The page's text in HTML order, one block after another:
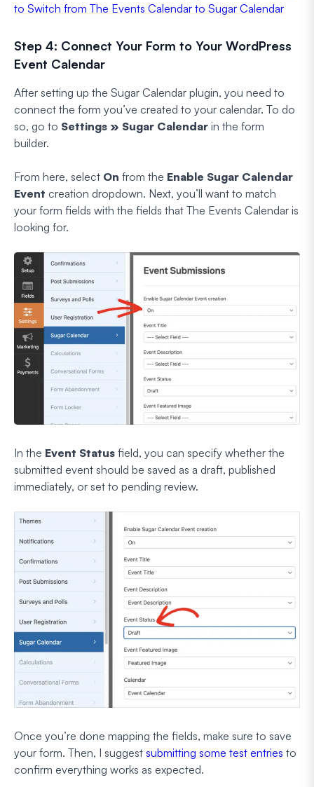
to Switch from The Events Calendar to Sugar Calendar
Step 4: Connect Your Form to Your WordPress
Event Calendar
After setting up the Sugar Calendar plugin, you need to
connect the form you’ve created to your calendar. To do
so, go to Settings » Sugar Calendar in the form
builder.
From here, select On from the Enable Sugar Calendar
Event creation dropdown. Next, you’ll want to match
your form fields with the fields that The Events Calendar is
looking for.
In the Event Status field, you can specify whether the
submitted event should be saved as a draft, published
immediately, or set to pending review.
Once you’re done mapping the fields, make sure to save
your form. Then, I suggest submitting some test entries to
confirm everything works as expected.